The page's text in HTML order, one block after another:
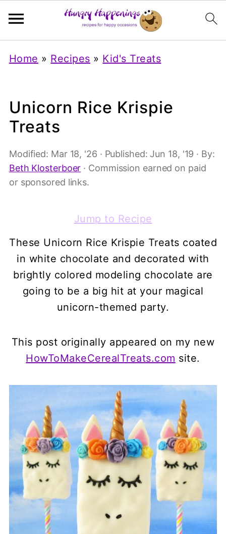
Home » Recipes » Kid's Treats
Unicorn Rice Krispie
Treats
Modified: Mar 18, '26 · Published: Jun 18, '19 · By:
Beth Klosterboer · Commission earned on paid
or sponsored links.
Jump to Recipe
These Unicorn Rice Krispie Treats coated
in white chocolate and decorated with
brightly colored modeling chocolate are
going to be a big hit at your magical
unicorn-themed party.
This post originally appeared on my new
HowToMakeCerealTreats.com site.